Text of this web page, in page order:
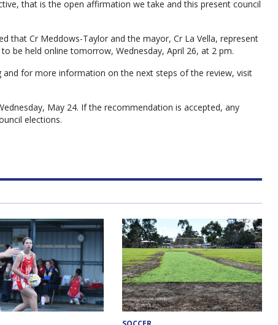
that is the open affirmation we take and this present council
that Cr Meddows-Taylor and the mayor, Cr La Vella, represent
be held online tomorrow, Wednesday, April 26, at 2 pm.
for more information on the next steps of the review, visit
May 24. If the recommendation is accepted, any
elections.